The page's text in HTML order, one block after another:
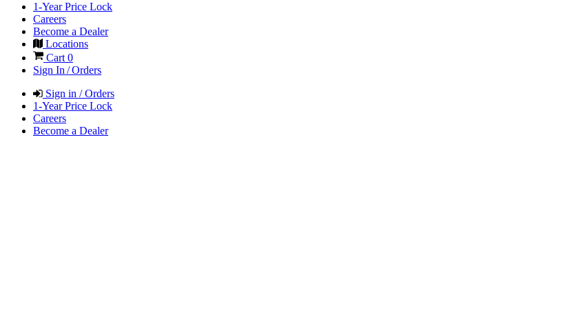
1-Year Price Lock
Careers
Become a Dealer
Locations
Cart0
Sign In / Orders
Sign in / Orders
1-Year Price Lock
Careers
Become a Dealer